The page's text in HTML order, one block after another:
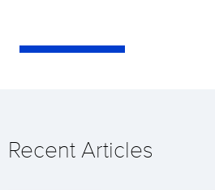
Recent Articles